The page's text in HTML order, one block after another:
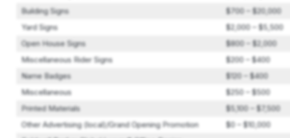
Building Signs
$700 – $20,000
Yard Signs
$2,000 – $5,500
Open House Signs
$800 – $2,000
Miscellaneous Rider Signs
$200 – $400
Name Badges
$120 – $400
Miscellaneous
$250 – $500
Printed Materials
$5,100 – $7,500
Other Advertising (local)/Grand Opening Promotion
$0 – $10,000